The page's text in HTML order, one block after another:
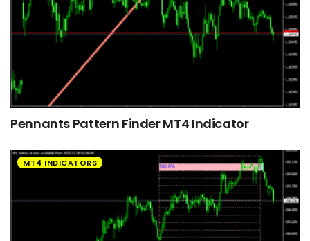
Pennants Pattern Finder MT4 Indicator
MT4 INDICATORS